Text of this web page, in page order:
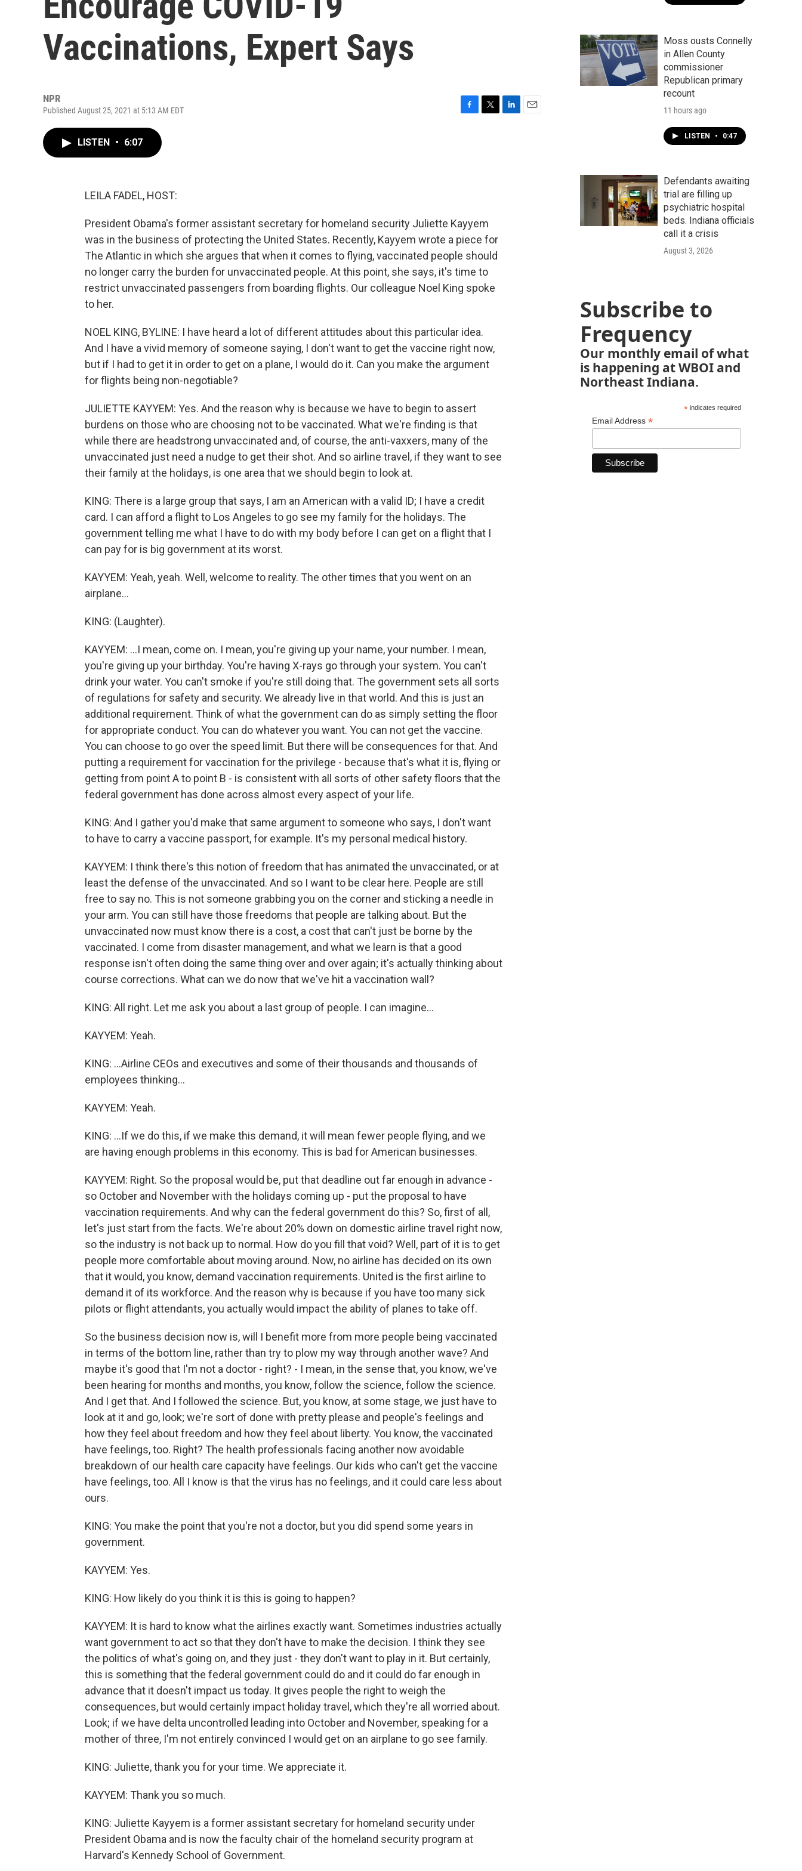
Vaccinations, Expert Says
NPR
Published August 25, 2021 at 5:13 AM EDT
LISTEN • 6:07
LEILA FADEL, HOST:
President Obama's former assistant secretary for homeland security Juliette Kayyem
was in the business of protecting the United States. Recently, Kayyem wrote a piece for
The Atlantic in which she argues that when it comes to flying, vaccinated people should
no longer carry the burden for unvaccinated people. At this point, she says, it's time to
restrict unvaccinated passengers from boarding flights. Our colleague Noel King spoke
to her.
NOEL KING, BYLINE: I have heard a lot of different attitudes about this particular idea.
And I have a vivid memory of someone saying, I don't want to get the vaccine right now,
but if I had to get it in order to get on a plane, I would do it. Can you make the argument
for flights being non-negotiable?
JULIETTE KAYYEM: Yes. And the reason why is because we have to begin to assert
burdens on those who are choosing not to be vaccinated. What we're finding is that
while there are headstrong unvaccinated and, of course, the anti-vaxxers, many of the
unvaccinated just need a nudge to get their shot. And so airline travel, if they want to see
their family at the holidays, is one area that we should begin to look at.
KING: There is a large group that says, I am an American with a valid ID; I have a credit
card. I can afford a flight to Los Angeles to go see my family for the holidays. The
government telling me what I have to do with my body before I can get on a flight that I
can pay for is big government at its worst.
KAYYEM: Yeah, yeah. Well, welcome to reality. The other times that you went on an
airplane...
KING: (Laughter).
KAYYEM: ...I mean, come on. I mean, you're giving up your name, your number. I mean,
you're giving up your birthday. You're having X-rays go through your system. You can't
drink your water. You can't smoke if you're still doing that. The government sets all sorts
of regulations for safety and security. We already live in that world. And this is just an
additional requirement. Think of what the government can do as simply setting the floor
for appropriate conduct. You can do whatever you want. You can not get the vaccine.
You can choose to go over the speed limit. But there will be consequences for that. And
putting a requirement for vaccination for the privilege - because that's what it is, flying or
getting from point A to point B - is consistent with all sorts of other safety floors that the
federal government has done across almost every aspect of your life.
KING: And I gather you'd make that same argument to someone who says, I don't want
to have to carry a vaccine passport, for example. It's my personal medical history.
KAYYEM: I think there's this notion of freedom that has animated the unvaccinated, or at
least the defense of the unvaccinated. And so I want to be clear here. People are still
free to say no. This is not someone grabbing you on the corner and sticking a needle in
your arm. You can still have those freedoms that people are talking about. But the
unvaccinated now must know there is a cost, a cost that can't just be borne by the
vaccinated. I come from disaster management, and what we learn is that a good
response isn't often doing the same thing over and over again; it's actually thinking about
course corrections. What can we do now that we've hit a vaccination wall?
KING: All right. Let me ask you about a last group of people. I can imagine...
KAYYEM: Yeah.
KING: ...Airline CEOs and executives and some of their thousands and thousands of
employees thinking...
KAYYEM: Yeah.
KING: ...If we do this, if we make this demand, it will mean fewer people flying, and we
are having enough problems in this economy. This is bad for American businesses.
KAYYEM: Right. So the proposal would be, put that deadline out far enough in advance -
so October and November with the holidays coming up - put the proposal to have
vaccination requirements. And why can the federal government do this? So, first of all,
let's just start from the facts. We're about 20% down on domestic airline travel right now,
so the industry is not back up to normal. How do you fill that void? Well, part of it is to get
people more comfortable about moving around. Now, no airline has decided on its own
that it would, you know, demand vaccination requirements. United is the first airline to
demand it of its workforce. And the reason why is because if you have too many sick
pilots or flight attendants, you actually would impact the ability of planes to take off.
So the business decision now is, will I benefit more from more people being vaccinated
in terms of the bottom line, rather than try to plow my way through another wave? And
maybe it's good that I'm not a doctor - right? - I mean, in the sense that, you know, we've
been hearing for months and months, you know, follow the science, follow the science.
And I get that. And I followed the science. But, you know, at some stage, we just have to
look at it and go, look; we're sort of done with pretty please and people's feelings and
how they feel about freedom and how they feel about liberty. You know, the vaccinated
have feelings, too. Right? The health professionals facing another now avoidable
breakdown of our health care capacity have feelings. Our kids who can't get the vaccine
have feelings, too. All I know is that the virus has no feelings, and it could care less about
ours.
KING: You make the point that you're not a doctor, but you did spend some years in
government.
KAYYEM: Yes.
KING: How likely do you think it is this is going to happen?
KAYYEM: It is hard to know what the airlines exactly want. Sometimes industries actually
want government to act so that they don't have to make the decision. I think they see
the politics of what's going on, and they just - they don't want to play in it. But certainly,
this is something that the federal government could do and it could do far enough in
advance that it doesn't impact us today. It gives people the right to weigh the
consequences, but would certainly impact holiday travel, which they're all worried about.
Look; if we have delta uncontrolled leading into October and November, speaking for a
mother of three, I'm not entirely convinced I would get on an airplane to go see family.
KING: Juliette, thank you for your time. We appreciate it.
KAYYEM: Thank you so much.
KING: Juliette Kayyem is a former assistant secretary for homeland security under
President Obama and is now the faculty chair of the homeland security program at
Harvard's Kennedy School of Government.
Moss ousts Connelly
in Allen County
commissioner
Republican primary
recount
11 hours ago
LISTEN • 0:47
Defendants awaiting
trial are filling up
psychiatric hospital
beds. Indiana officials
call it a crisis
August 3, 2026
Subscribe to
Frequency
Our monthly email of what
is happening at WBOI and
Northeast Indiana.
*indicates required
Email Address *